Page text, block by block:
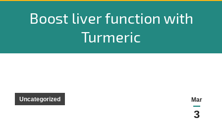
Boost liver function with
Turmeric
Mar
3
Uncategorized